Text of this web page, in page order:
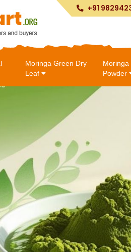
+91
Moringa Green Dry
Leaf
Moringa
Powder